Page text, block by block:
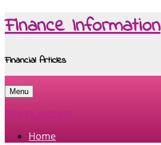
Finance Information
Financial Articles
Menu
Skip to content
Home